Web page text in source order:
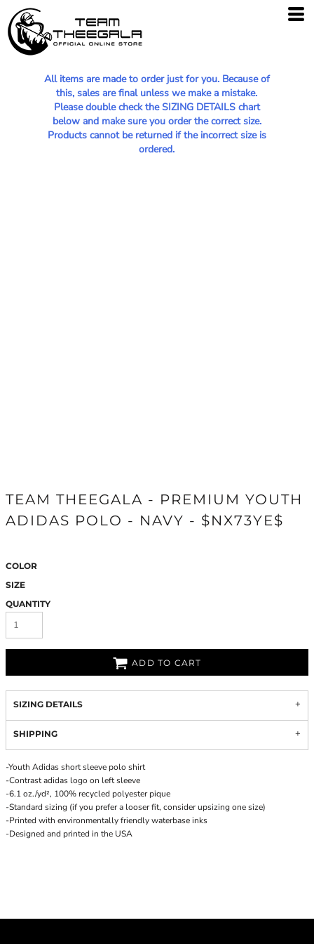
All items are made to order just for you. Because of
this, sales are final unless we make a mistake.
Please double check the SIZING DETAILS chart
below and make sure you order the correct size.
Products cannot be returned if the incorrect size is
ordered.
TEAM THEEGALA - PREMIUM YOUTH
ADIDAS POLO - NAVY - $NX73YE$
COLOR
SIZE
QUANTITY
ADD TO CART
SIZING DETAILS
SHIPPING
-Youth Adidas short sleeve polo shirt
-Contrast adidas logo on left sleeve
-6.1 oz./yd², 100% recycled polyester pique
-Standard sizing (if you prefer a looser fit, consider upsizing one size)
-Printed with environmentally friendly waterbase inks
-Designed and printed in the USA